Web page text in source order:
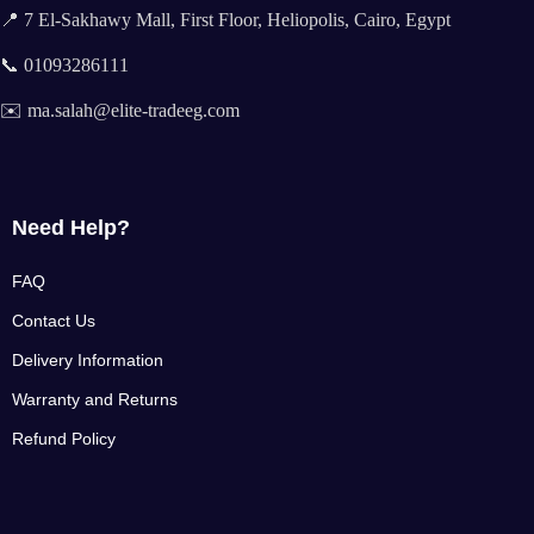
📍 7 El-Sakhawy Mall, First Floor, Heliopolis, Cairo, Egypt
📞 01093286111
✉️ ma.salah@elite-tradeeg.com
Need Help?
FAQ
Contact Us
Delivery Information
Warranty and Returns
Refund Policy